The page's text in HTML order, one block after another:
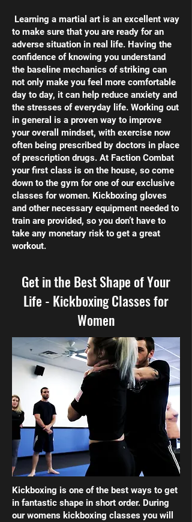
Learning a martial art is an excellent way
to make sure that you are ready for an
adverse situation in real life. Having the
confidence of knowing you understand
the baseline mechanics of striking can
not only make you feel more comfortable
day to day, it can help reduce anxiety and
the stresses of everyday life. Working out
in general is a proven way to improve
your overall mindset, with exercise now
often being prescribed by doctors in place
of prescription drugs. At Faction Combat
your first class is on the house, so come
down to the gym for one of our exclusive
classes for women. Kickboxing gloves
and other necessary equipment needed to
train are provided, so you don’t have to
take any monetary risk to get a great
workout.
Get in the Best Shape of Your
Life - Kickboxing Classes for
Women
Kickboxing is one of the best ways to get
in fantastic shape in short order. During
our womens kickboxing classes you will